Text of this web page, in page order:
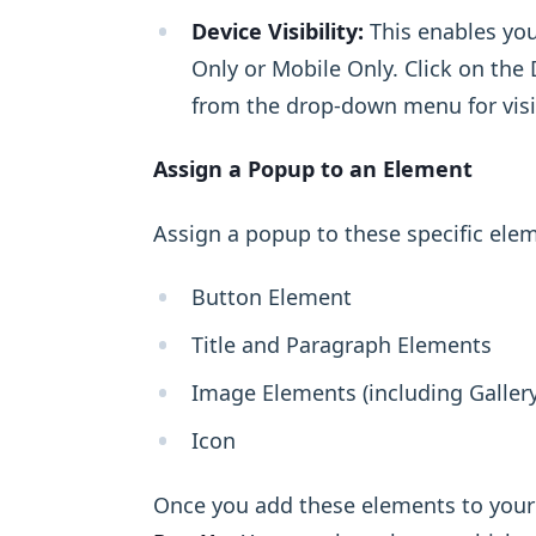
Device Visibility: This enables
Only or Mobile Only. Click on
from the drop-down menu for
Assign a Popup to an Element
Assign a popup to these specific
Button Element
Title and Paragraph Elements
Image Elements (including
Icon
Once you add these elements to